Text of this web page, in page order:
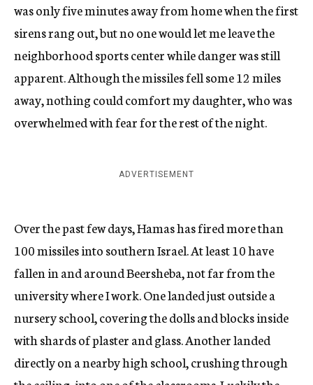
was only five minutes away from home when the first
sirens rang out, but no one would let me leave the
neighborhood sports center while danger was still
apparent. Although the missiles fell some 12 miles
away, nothing could comfort my daughter, who was
overwhelmed with fear for the rest of the night.
ADVERTISEMENT
Over the past few days, Hamas has fired more than
100 missiles into southern Israel. At least 10 have
fallen in and around Beersheba, not far from the
university where I work. One landed just outside a
nursery school, covering the dolls and blocks inside
with shards of plaster and glass. Another landed
directly on a nearby high school, crushing through